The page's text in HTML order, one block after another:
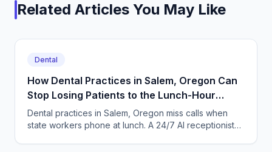
Related Articles You May Like
Dental
How Dental Practices in Salem, Oregon Can
Stop Losing Patients to the Lunch-Hour
Phone Rush
Dental practices in Salem, Oregon miss calls when
state workers phone at lunch. A 24/7 AI receptionist